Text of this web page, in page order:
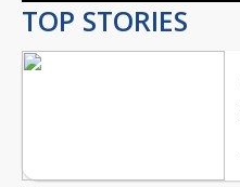
TOP STORIES